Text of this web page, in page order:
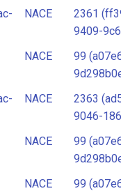
NACE
2361
9409-
NACE
99
NACE
2363
9046-
NACE
99
NACE
99